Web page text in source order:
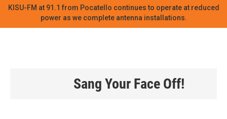
KISU-FM at 91.1 from Pocatello continues to operate at reduced
power as we complete antenna installations.
Sang Your Face Off!